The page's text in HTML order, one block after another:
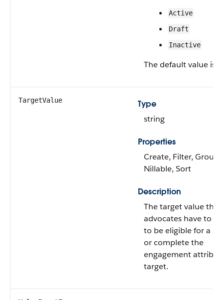
Active
Draft
Inactive
The default value is
TargetValue
Type
string
Properties
Create, Filter, Group,
Nillable, Sort
Description
The target value that
advocates have to
to be eligible for a
or complete the
engagement
target.